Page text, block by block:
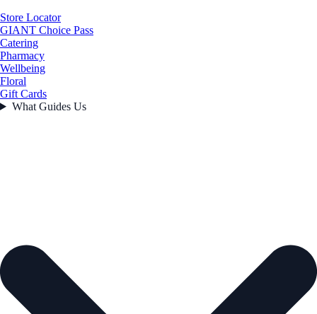
Store Locator
GIANT Choice Pass
Catering
Pharmacy
Wellbeing
Floral
Gift Cards
What Guides Us